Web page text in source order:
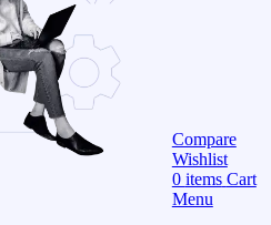
Compare
Wishlist
0 items Cart
Menu